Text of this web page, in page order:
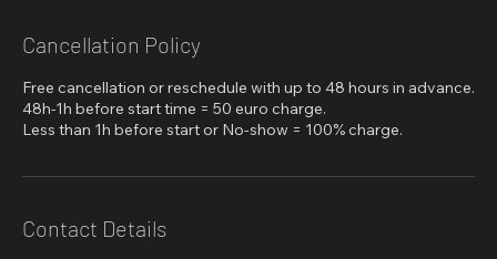
Cancellation Policy
Free cancellation or reschedule with up to 48 hours in advance.
48h-1h before start time = 50 euro charge.
Less than 1h before start or No-show = 100% charge.
Contact Details